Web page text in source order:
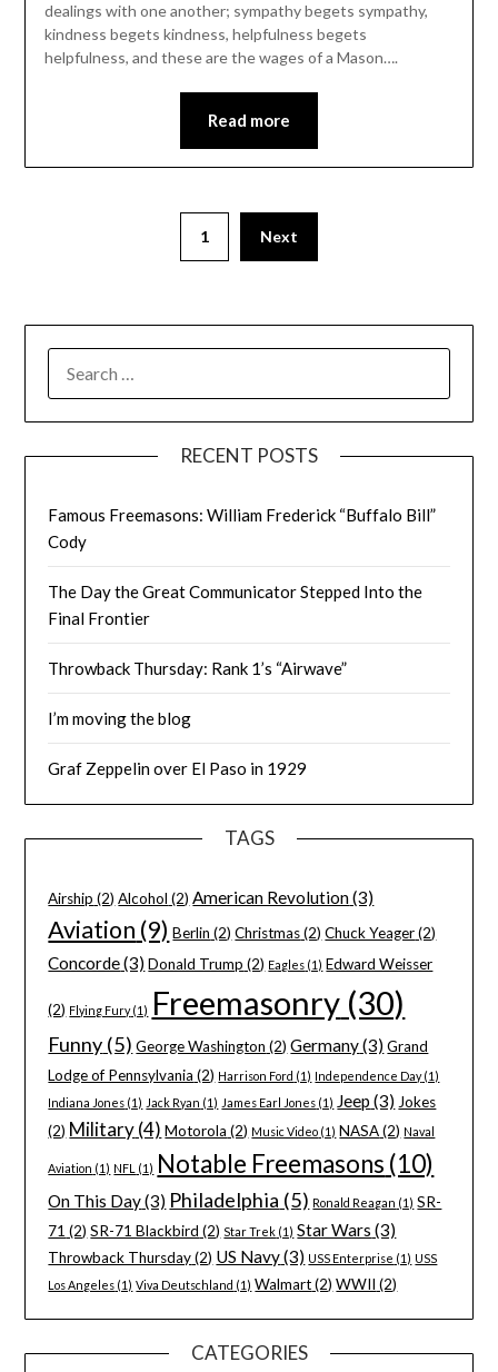
dealings with one another; sympathy begets sympathy,
kindness begets kindness, helpfulness begets
helpfulness, and these are the wages of a Mason….
Read more
1 Next
FOR:
RECENT POSTS
Famous Freemasons: William Frederick “Buffalo Bill”
Cody
The Day the Great Communicator Stepped Into the
Final Frontier
Throwback Thursday: Rank 1’s “Airwave”
I’m moving the blog
Graf Zeppelin over El Paso in 1929
TAGS
Airship (2) Alcohol (2) American Revolution(3)
Aviation (9) Berlin (2) Christmas(2) Chuck Yeager(2)
Concorde(3) Donald Trump (2) Eagles (1) Edward Weisser
(2) Flying Fury(1) Freemasonry (30)
Funny (5) George Washington (2) Germany(3) Grand
Lodge of Pennsylvania (2) Harrison Ford (1) Independence Day(1)
Indiana Jones (1) Jack Ryan (1) James Earl Jones (1) Jeep (3) Jokes
(2) Military(4) Motorola (2) Music Video (1) NASA(2) Naval
Aviation (1) NFL (1) Notable Freemasons (10)
On This Day(3) Philadelphia (5) Ronald Reagan (1) SR-
71 (2) SR-71 Blackbird (2) Star Trek (1) Star Wars (3)
Throwback Thursday(2) US Navy(3) USS Enterprise (1) USS
Los Angeles (1) Viva Deutschland (1) Walmart(2) WWII (2)
CATEGORIES